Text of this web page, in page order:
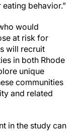
behavior.”
would
at risk for
will recruit
in both Rhode
unique
communities
and related
in the study can